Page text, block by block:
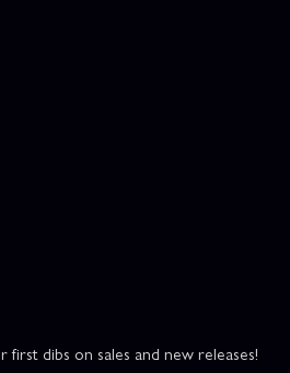
first dibs on sales and new releases!